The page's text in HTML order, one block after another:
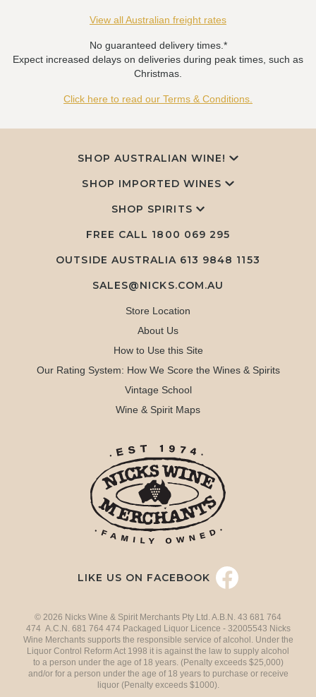
View all Australian freight rates
No guaranteed delivery times.*
Expect increased delays on deliveries during peak times, such as
Christmas.
Click here to read our Terms & Conditions.
SHOP AUSTRALIAN WINE!
SHOP IMPORTED WINES
SHOP SPIRITS
FREE CALL 1800 069 295
OUTSIDE AUSTRALIA 613 9848 1153
SALES@NICKS.COM.AU
Store Location
About Us
How to Use this Site
Our Rating System: How We Score the Wines & Spirits
Vintage School
Wine & Spirit Maps
LIKE US ON FACEBOOK
© 2026 Nicks Wine & Spirit Merchants Pty Ltd. A.B.N. 43 681 764
474 A.C.N. 681 764 474 Packaged Liquor Licence - 32005543 Nicks
Wine Merchants supports the responsible service of alcohol. Under the
Liquor Control Reform Act 1998 it is against the law to supply alcohol
to a person under the age of 18 years. (Penalty exceeds $25,000)
and/or for a person under the age of 18 years to purchase or receive
liquor (Penalty exceeds $1000).